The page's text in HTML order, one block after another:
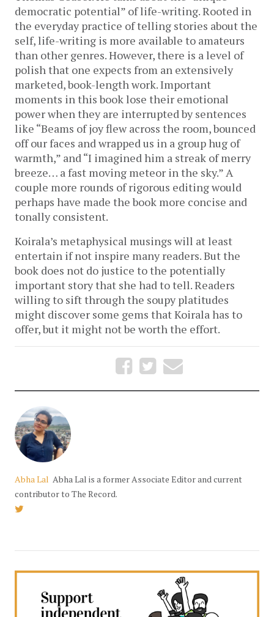
democratic potential” of life-writing. Rooted in
the everyday practice of telling stories about the
self, life-writing is more available to amateurs
than other genres. However, there is a level of
polish that one expects from an extensively
marketed, book-length work. Important
moments in this book lose their emotional
power when they are interrupted by sentences
like “Beams of joy flew across the room, bounced
off our faces and wrapped us in a group hug of
warmth,” and “I imagined him a streak of merry
breeze… a fast moving meteor in the sky.” A
couple more rounds of rigorous editing would
perhaps have made the book more concise and
tonally consistent.
Koirala’s metaphysical musings will at least
entertain if not inspire many readers. But the
book does not do justice to the potentially
important story that she had to tell. Readers
willing to sift through the soupy platitudes
might discover some gems that Koirala has to
offer, but it might not be worth the effort.
Abha Lal Abha Lal is a former Associate Editor and current
contributor to The Record.